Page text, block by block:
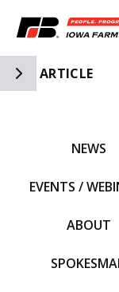
Toggle Side
ARTICLE
NEWS
EVENTS /
ABOUT